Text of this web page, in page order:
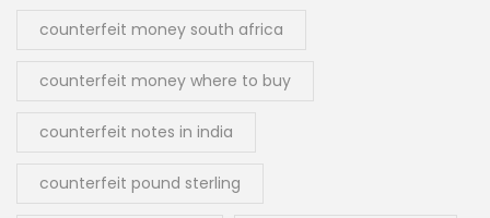
counterfeit money south africa
counterfeit money where to buy
counterfeit notes in india
counterfeit pound sterling